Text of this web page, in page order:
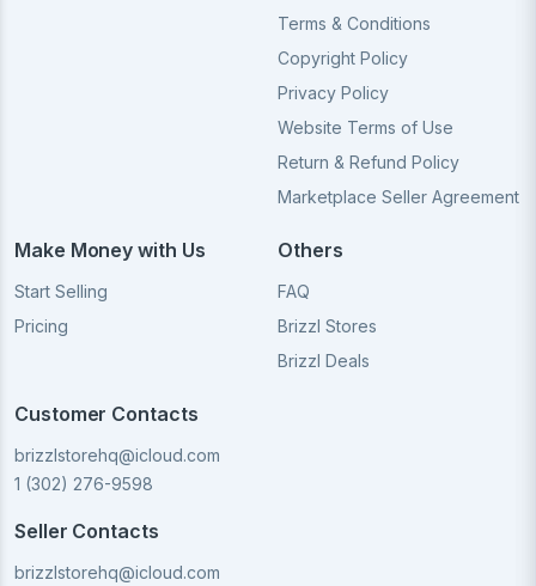
Terms & Conditions
Copyright Policy
Privacy Policy
Website Terms of Use
Return & Refund Policy
Marketplace Seller Agreement
Make Money with Us
Start Selling
Pricing
Others
FAQ
Brizzl Stores
Brizzl Deals
Customer Contacts
brizzlstorehq@icloud.com
1 (302) 276-9598
Seller Contacts
brizzlstorehq@icloud.com